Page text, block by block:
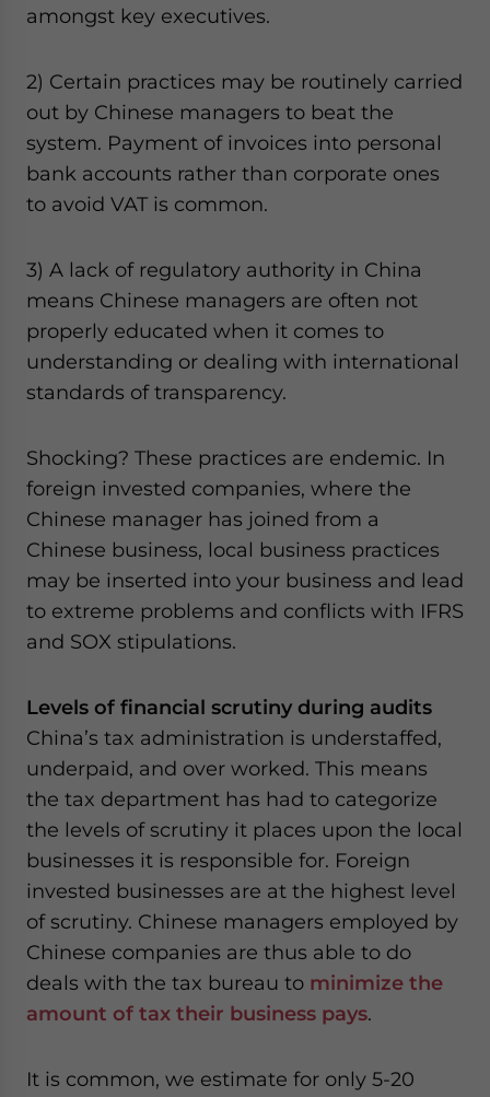
amongst key executives.
2) Certain practices may be routinely carried
out by Chinese managers to beat the
system. Payment of invoices into personal
bank accounts rather than corporate ones
to avoid VAT is common.
3) A lack of regulatory authority in China
means Chinese managers are often not
properly educated when it comes to
understanding or dealing with international
standards of transparency.
Shocking? These practices are endemic. In
foreign invested companies, where the
Chinese manager has joined from a
Chinese business, local business practices
may be inserted into your business and lead
to extreme problems and conflicts with IFRS
and SOX stipulations.
Levels of financial scrutiny during audits
China’s tax administration is understaffed,
underpaid, and over worked. This means
the tax department has had to categorize
the levels of scrutiny it places upon the local
businesses it is responsible for. Foreign
invested businesses are at the highest level
of scrutiny. Chinese managers employed by
Chinese companies are thus able to do
deals with the tax bureau to minimize the
amount of tax their business pays.
It is common, we estimate for only 5-20
website. Please send me business news and updates
- case sensitive